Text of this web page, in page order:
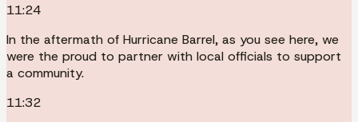
11:24
In the aftermath of Hurricane Barrel, as you see here, we
were the proud to partner with local officials to support
a community.
11:32